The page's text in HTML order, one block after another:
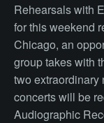
Rehearsals with
for this weekend
Chicago, an
group takes with
two extraordinary
concerts will be
Audiographic